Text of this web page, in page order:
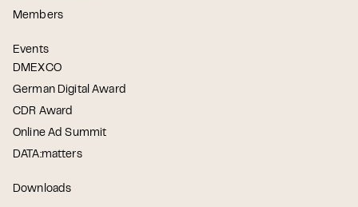
Members
Events
DMEXCO
German Digital Award
CDR Award
Online Ad Summit
DATA:matters
Downloads